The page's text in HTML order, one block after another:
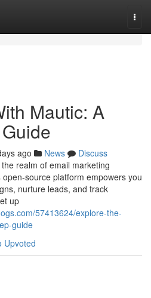
Mautic: A
ago News
Discuss
realm of email marketing
source platform empowers you
nurture leads, and track
up
57413624/explore-the-
guide
Upvoted